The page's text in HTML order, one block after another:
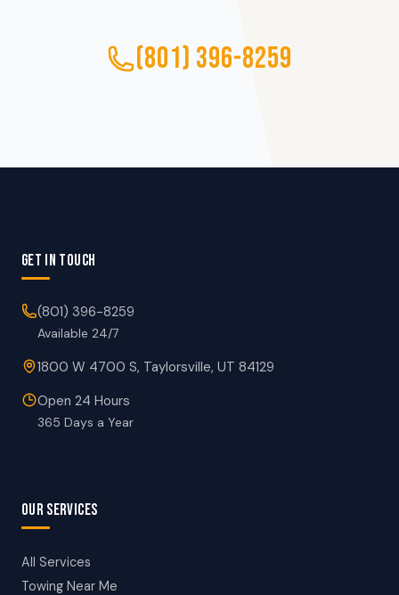
(801) 396-8259
GET IN TOUCH
(801) 396-8259
Available 24/7
1800 W 4700 S, Taylorsville, UT 84129
Open 24 Hours
365 Days a Year
OUR SERVICES
All Services
Towing Near Me